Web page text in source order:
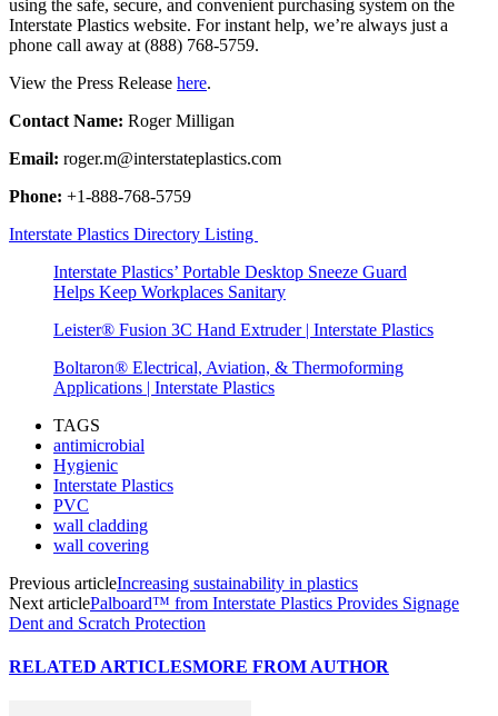
using the safe, secure, and convenient purchasing system on the
Interstate Plastics website. For instant help, we’re always just a
phone call away at (888) 768-5759.
View the Press Release here.
Contact Name: Roger Milligan
Email: roger.m@interstateplastics.com
Phone: +1-888-768-5759
Interstate Plastics Directory Listing
Interstate Plastics’ Portable Desktop Sneeze Guard
Helps Keep Workplaces Sanitary
Leister® Fusion 3C Hand Extruder | Interstate Plastics
Boltaron® Electrical, Aviation, & Thermoforming
Applications | Interstate Plastics
TAGS
antimicrobial
Hygienic
Interstate Plastics
PVC
wall cladding
wall covering
Previous articleIncreasing sustainability in plastics
Next articlePalboard™ from Interstate Plastics Provides Signage
Dent and Scratch Protection
RELATED ARTICLESMORE FROM AUTHOR